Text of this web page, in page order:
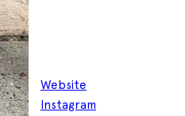
Website
Instagram